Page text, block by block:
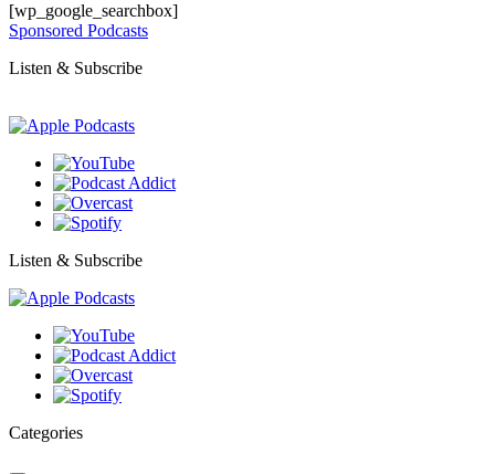
[wp_google_searchbox]
Sponsored Podcasts
Listen & Subscribe
Listen & Subscribe
Categories